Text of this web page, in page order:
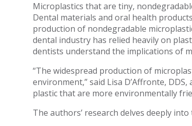
Microplastics that are tiny,
Dental materials and oral health
production of nondegradable
dental industry has relied heavily on
dentists understand the implications of
“The widespread production of
environment,” said Lisa D’Affronte,
plastic that are more environmentally
The authors’ research delves deeply